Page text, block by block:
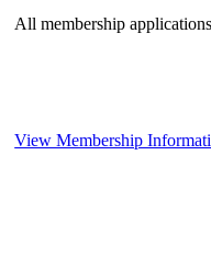
All membership
View Membership